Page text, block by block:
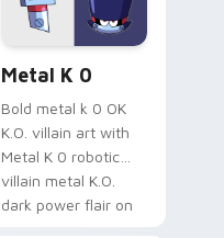
pointer pair.
Metal K 0
Bold metal k 0 OK
K.O. villain art with
Metal K 0 robotic
villain metal K.O.
dark power flair on